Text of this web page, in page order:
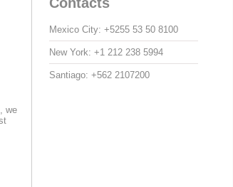
we
Mexico City: +5255 53 50 8100
New York: +1 212 238 5994
Santiago: +562 2107200